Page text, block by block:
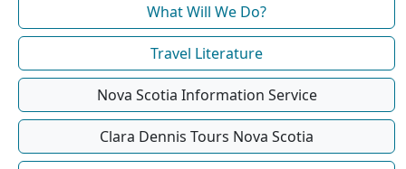
What Will We Do?
Travel Literature
Nova Scotia Information Service
Clara Dennis Tours Nova Scotia